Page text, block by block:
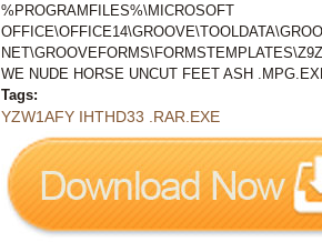
%PROGRAMFILES%\MICROSOFT
WE NUDE HORSE UNCUT FEET ASH
Tags:
YZW1AFY IHTHD33 .RAR.EXE